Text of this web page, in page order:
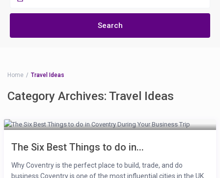
Home Travel Ideas
Category Archives:Travel Ideas
The Six Best Things to do in...
Why Coventry is the perfect place to build, trade, and do
business Coventry is one of the most influential cities in the UK